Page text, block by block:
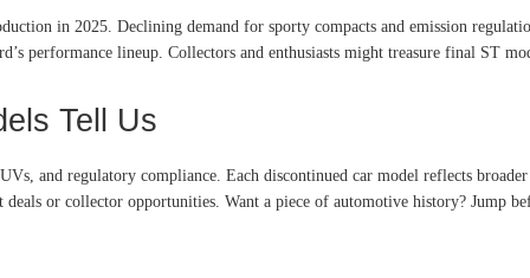
in 2025 . Declining demand for sporty compacts and emission
performance lineup. Collectors and enthusiasts might treasure final ST
Tell Us
and regulatory compliance. Each discontinued car model reflects
or collector opportunities. Want a piece of automotive history? Jump